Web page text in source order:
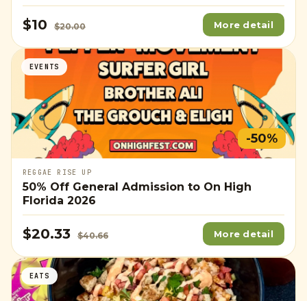
$10 $20.00 More detail
EVENTS
-50%
REGGAE RISE UP
50% Off General Admission to On High
Florida 2026
$20.33 $40.66 More detail
EATS